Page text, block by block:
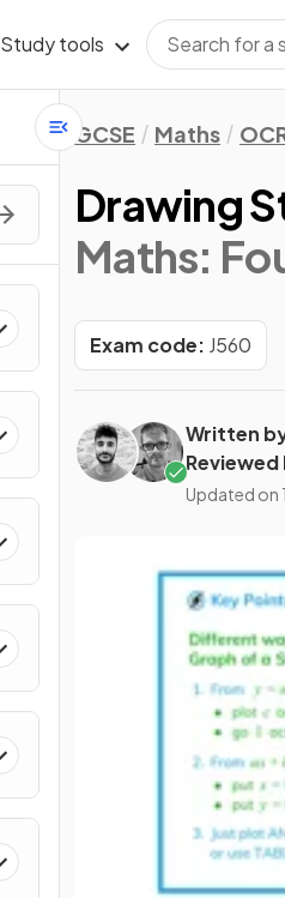
Study tools
GCSE Maths
Drawing
Maths:
Exam code: J560
Written
Reviewed
Updated on